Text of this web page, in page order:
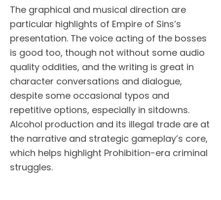
The graphical and musical direction are
particular highlights of Empire of Sins’s
presentation. The voice acting of the bosses
is good too, though not without some audio
quality oddities, and the writing is great in
character conversations and dialogue,
despite some occasional typos and
repetitive options, especially in sitdowns.
Alcohol production and its illegal trade are at
the narrative and strategic gameplay’s core,
which helps highlight Prohibition-era criminal
struggles.